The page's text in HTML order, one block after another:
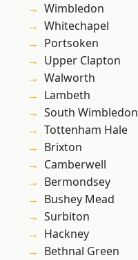
Wimbledon
Whitechapel
Portsoken
Upper Clapton
Walworth
Lambeth
South Wimbledon
Tottenham Hale
Brixton
Camberwell
Bermondsey
Bushey Mead
Surbiton
Hackney
Bethnal Green